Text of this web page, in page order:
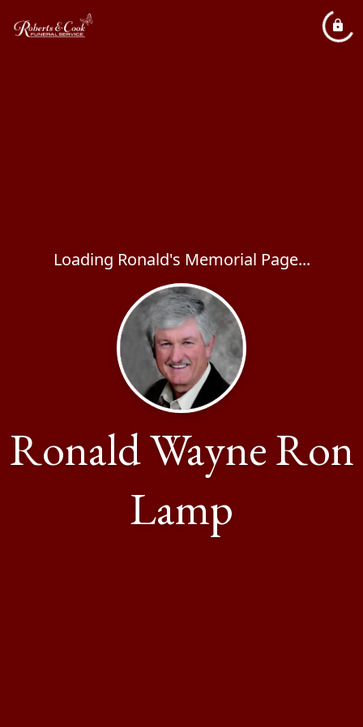
Loading Ronald's Memorial Page...
Ronald Wayne Ron
Lamp